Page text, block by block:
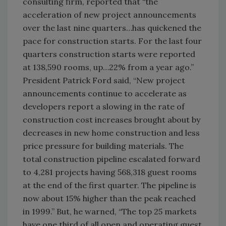
acceleration of new project announcements
over the last nine quarters…has quickened the
pace for construction starts. For the last four
quarters construction starts were reported
at 138,590 rooms, up…22% from a year ago.”
President Patrick Ford said, “New project
announcements continue to accelerate as
developers report a slowing in the rate of
construction cost increases brought about by
decreases in new home construction and less
price pressure for building materials. The
total construction pipeline escalated forward
to 4,281 projects having 568,318 guest rooms
at the end of the first quarter. The pipeline is
now about 15% higher than the peak reached
in 1999.” But, he warned, “The top 25 markets